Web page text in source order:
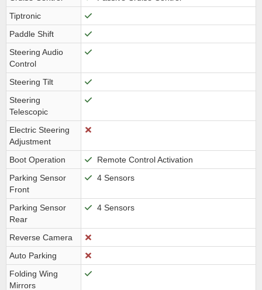
Tiptronic
Paddle Shift
Steering Audio
Control
Steering Tilt
Steering
Telescopic
Electric Steering
Adjustment
Boot Operation
Remote Control Activation
Parking Sensor
Front
4 Sensors
Parking Sensor
Rear
4 Sensors
Reverse Camera
Auto Parking
Folding Wing
Mirrors